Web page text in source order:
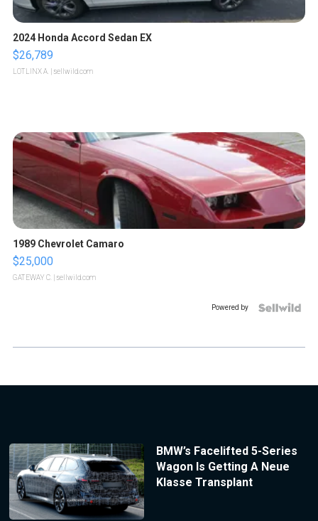
2024 Honda Accord Sedan EX
$26,789
LOTLINX A. | sellwild.com
1989 Chevrolet Camaro
$25,000
GATEWAY C. | sellwild.com
Powered by
BMW’s Facelifted 5-Series
Wagon Is Getting A Neue
Klasse Transplant